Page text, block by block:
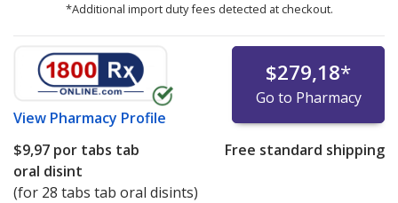
*Additional import duty fees detected at checkout.
View Pharmacy Profile
$279,18*
Go to Pharmacy
$9,97 por tabs tab
oral disint
(for 28 tabs tab oral disints)
Free standard shipping